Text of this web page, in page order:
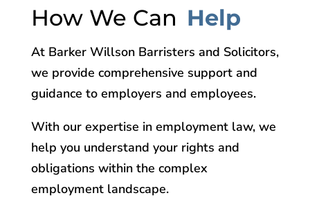
How We Can Help
At Barker Willson Barristers and Solicitors,
we provide comprehensive support and
guidance to employers and employees.
With our expertise in employment law, we
help you understand your rights and
obligations within the complex
employment landscape.